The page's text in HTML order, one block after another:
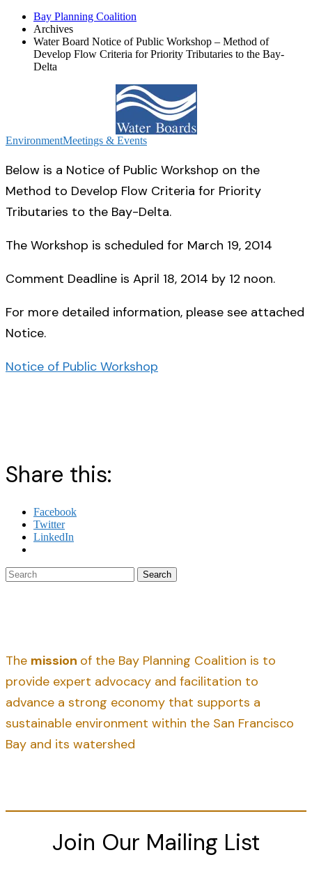
Bay Planning Coalition
Archives
Water Board Notice of Public Workshop – Method of
Develop Flow Criteria for Priority Tributaries to the Bay-
Delta
EnvironmentMeetings & Events
Below is a Notice of Public Workshop on the
Method to Develop Flow Criteria for Priority
Tributaries to the Bay-Delta.
The Workshop is scheduled for March 19, 2014
Comment Deadline is April 18, 2014 by 12 noon.
For more detailed information, please see attached
Notice.
Notice of Public Workshop
Share this:
Facebook
Twitter
LinkedIn
Search
The mission of the Bay Planning Coalition is to
provide expert advocacy and facilitation to
advance a strong economy that supports a
sustainable environment within the San Francisco
Bay and its watershed
Join Our Mailing List